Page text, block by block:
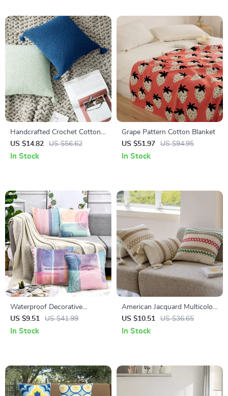
Handcrafted Crochet Cotton
Pillow Cover – Autumn
Decorative Cushion
US $14.82 US $56.62
In Stock
Grape Pattern Cotton Blanket
US $51.97
US $94.95
In Stock
Waterproof Decorative
Outdoor Cushion Covers
18″x18″
US $9.51 US $41.99
In Stock
American Jacquard Multicolor
Cushion Cover
US $10.51 US $36.65
In Stock